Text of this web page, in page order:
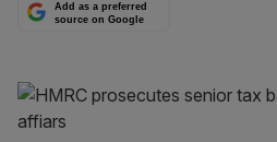
Add as a preferred
source on Google